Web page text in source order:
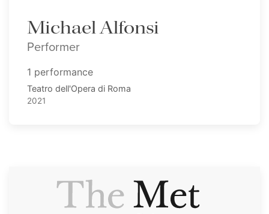
Michael Alfonsi
Performer
1 performance
Teatro dell'Opera di Roma
2021